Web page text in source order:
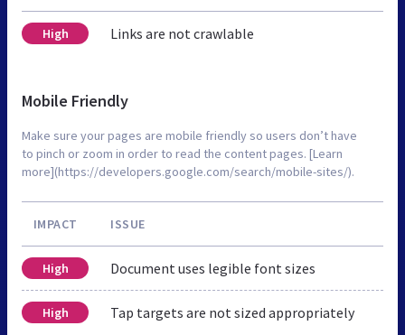
High Links are not crawlable
Mobile Friendly
Make sure your pages are mobile friendly so users don’t have
to pinch or zoom in order to read the content pages. [Learn
more](https://developers.google.com/search/mobile-sites/).
IMPACT ISSUE
High Document uses legible font sizes
High Tap targets are not sized appropriately